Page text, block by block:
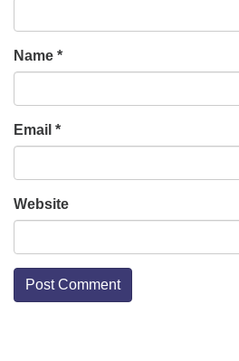
Name *
Email *
Website